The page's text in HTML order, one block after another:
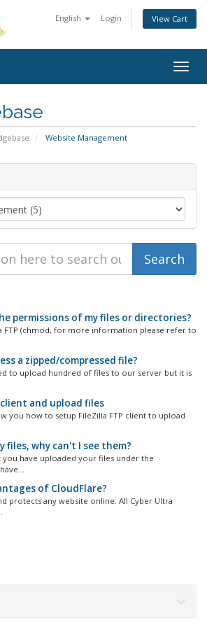
English Login View Cart
Website Management
permissions of my files or directories?
FTP (chmod, for more information please refer to
a zipped/compressed file?
to upload hundred of files to our server but it is
and upload files
you how to setup FileZilla FTP client to upload
files, why can't I see them?
you have uploaded your files under the
of CloudFlare?
protects any website online. All Cyber Ultra